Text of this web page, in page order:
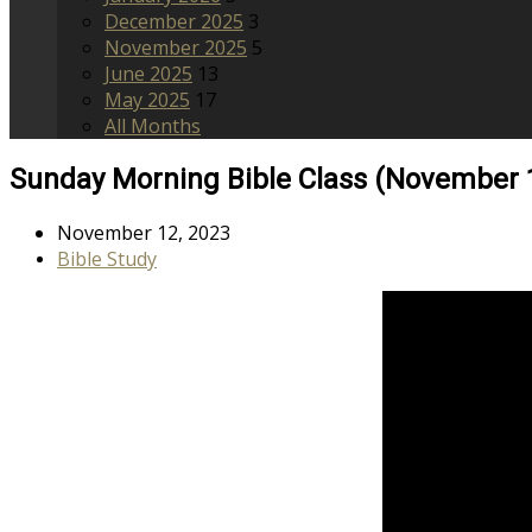
December 2025 3
November 2025 5
June 2025 13
May 2025 17
All Months
Sunday Morning Bible Class (November
November 12, 2023
Bible Study